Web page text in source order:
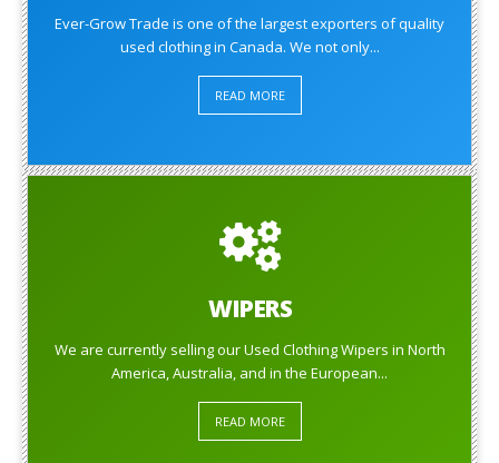
Ever-Grow Trade is one of the largest exporters of quality
used clothing in Canada. We not only...
READ MORE
WIPERS
We are currently selling our Used Clothing Wipers in North
America, Australia, and in the European...
READ MORE